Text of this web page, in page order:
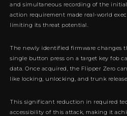
and simultaneous recording of the
action requirement made real-world
limiting its threat potential.
The newly identified firmware changes
single button press on a target key fob
data. Once acquired, the Flipper Zero
like locking, unlocking, and trunk release.
This significant reduction in required
accessibility of this attack, making it